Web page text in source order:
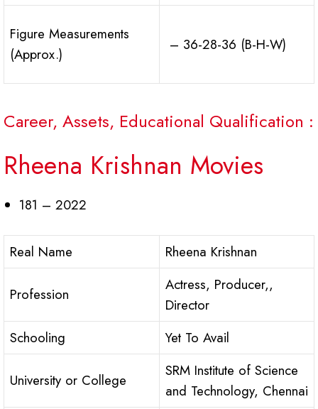
Figure Measurements
(Approx.)
– 36-28-36 (B-H-W)
Career, Assets, Educational Qualification :
Rheena Krishnan Movies
181 – 2022
Real Name Rheena Krishnan
Profession
Actress, Producer,,
Director
Schooling
Yet To Avail
University or College
SRM Institute of Science
and Technology, Chennai